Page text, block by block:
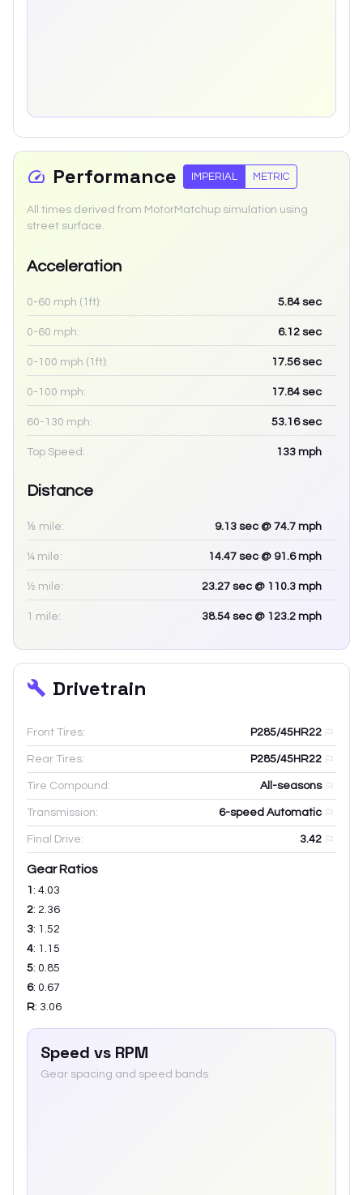
Performance IMPERIAL METRIC
All times derived from MotorMatchup simulation using
street surface.
Acceleration
0-60 mph (1ft): 5.84 sec
0-60 mph: 6.12 sec
0-100 mph (1ft): 17.56sec
0-100 mph: 17.84 sec
60-130 mph: 53.16sec
Top Speed: 133 mph
Distance
⅛ mile: 9.13 sec @ 74.7 mph
¼ mile: 14.47 sec @ 91.6 mph
½ mile: 23.27 sec @ 110.3 mph
1 mile: 38.54 sec @ 123.2 mph
Drivetrain
Front Tires: P285/45HR22
Rear Tires: P285/45HR22
Tire Compound: All-seasons
Transmission: 6-speed Automatic
Final Drive: 3.42
Gear Ratios
1 : 4.03
2: 2.36
3: 1.52
4: 1.15
5: 0.85
6: 0.67
R: 3.06
Speed vs RPM
Gear spacing and speed bands